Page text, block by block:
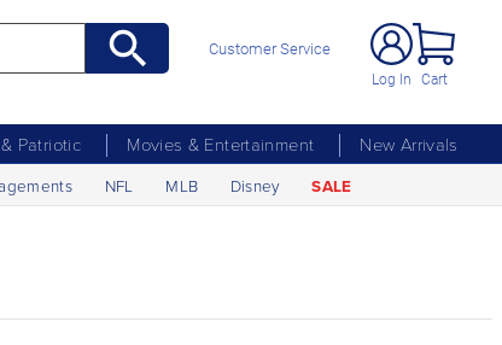
Customer Service
Log In Cart
Patriotic Movies & Entertainment
New Arrivals
NFL MLB Disney SALE